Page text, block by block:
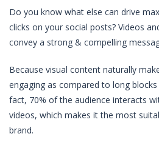
Do you know what else can drive
clicks on your social posts? Videos
convey a strong & compelling
Because visual content naturally
engaging as compared to long
fact, 70% of the audience interacts
videos, which makes it the most
brand.